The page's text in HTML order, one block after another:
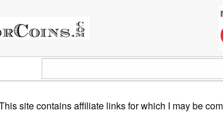
site contains affiliate links for which I may be